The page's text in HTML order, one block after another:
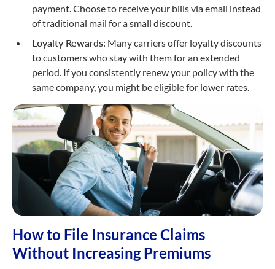
payment. Choose to receive your bills via email instead
of traditional mail for a small discount.
Loyalty Rewards: Many carriers offer loyalty discounts
to customers who stay with them for an extended
period. If you consistently renew your policy with the
same company, you might be eligible for lower rates.
How to File Insurance Claims
Without Increasing Premiums